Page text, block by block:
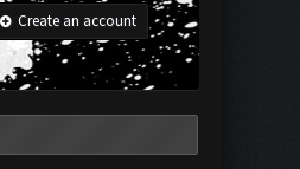
Create an account